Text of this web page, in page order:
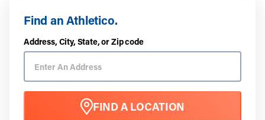
Find an Athletico.
Address, City, State, or Zip code
FIND A LOCATION